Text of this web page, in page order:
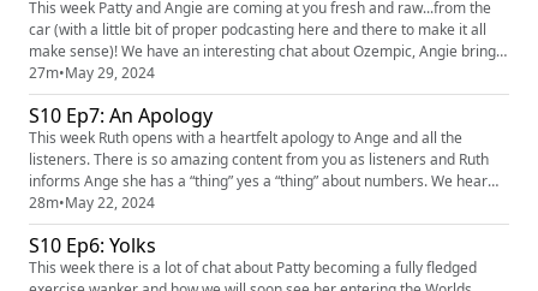
This week Patty and Angie are coming at you fresh and raw...from the
car (with a little bit of proper podcasting here and there to make it all
make sense)! We have an interesting chat about Ozempic, Angie brings
a great tits and we realise that Patty spends a lot of her life in the wrong
lane! We really hope you enjoy this slightly different episode and being
part of our road trip! We love hea...
27m•May 29, 2024
S10 Ep7: An Apology
This week Ruth opens with a heartfelt apology to Ange and all the
listeners. There is so amazing content from you as listeners and Ruth
informs Ange she has a “thing” yes a “thing” about numbers. We hear
from a listener with a solid Dickish behaviour and Ruth tells a story
about an incident in the gym. You can find the podcast across all socials
just search findingthefunnypodcast or you can ...
28m•May 22, 2024
S10 Ep6: Yolks
This week there is a lot of chat about Patty becoming a fully fledged